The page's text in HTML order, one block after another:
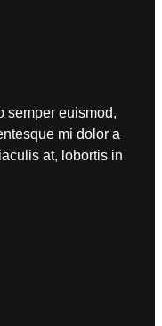
semper euismod,
mi dolor a
at, lobortis in